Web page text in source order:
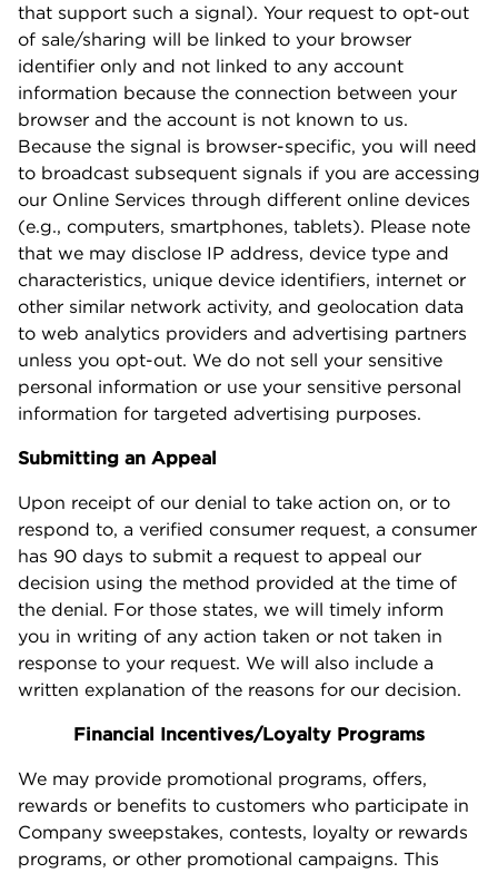
that support such a signal). Your request to opt-out
of sale/sharing will be linked to your browser
identifier only and not linked to any account
information because the connection between your
browser and the account is not known to us.
Because the signal is browser-specific, you will need
to broadcast subsequent signals if you are accessing
our Online Services through different online devices
(e.g., computers, smartphones, tablets). Please note
that we may disclose IP address, device type and
characteristics, unique device identifiers, internet or
other similar network activity, and geolocation data
to web analytics providers and advertising partners
unless you opt-out. We do not sell your sensitive
personal information or use your sensitive personal
information for targeted advertising purposes.
Submitting an Appeal
Upon receipt of our denial to take action on, or to
respond to, a verified consumer request, a consumer
has 90 days to submit a request to appeal our
decision using the method provided at the time of
the denial. For those states, we will timely inform
you in writing of any action taken or not taken in
response to your request. We will also include a
written explanation of the reasons for our decision.
Financial Incentives/Loyalty Programs
We may provide promotional programs, offers,
rewards or benefits to customers who participate in
Company sweepstakes, contests, loyalty or rewards
programs, or other promotional campaigns. This